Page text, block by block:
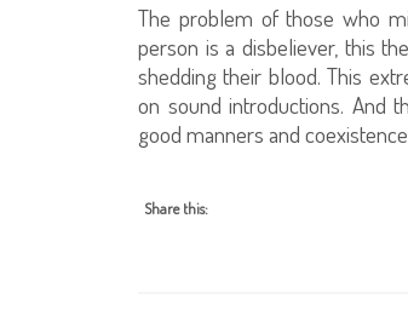
The problem of those who
person is a disbeliever, this
shedding their blood. This
on sound introductions. And
good manners and
Share this: